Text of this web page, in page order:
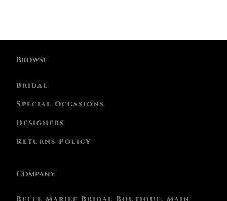
Browse
Bridal
Special Occasions
Designers
Returns Policy
Company